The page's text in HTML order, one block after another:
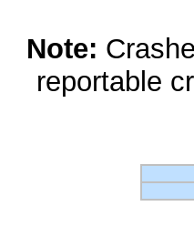
Note:
reportable